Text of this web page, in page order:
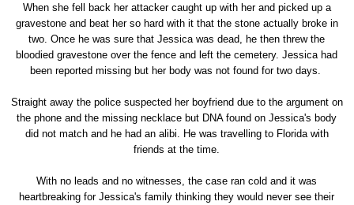
When she fell back her attacker caught up with her and picked up a
gravestone and beat her so hard with it that the stone actually broke in
two. Once he was sure that Jessica was dead, he then threw the
bloodied gravestone over the fence and left the cemetery. Jessica had
been reported missing but her body was not found for two days.
Straight away the police suspected her boyfriend due to the argument on
the phone and the missing necklace but DNA found on Jessica's body
did not match and he had an alibi. He was travelling to Florida with
friends at the time.
With no leads and no witnesses, the case ran cold and it was
heartbreaking for Jessica's family thinking they would never see their